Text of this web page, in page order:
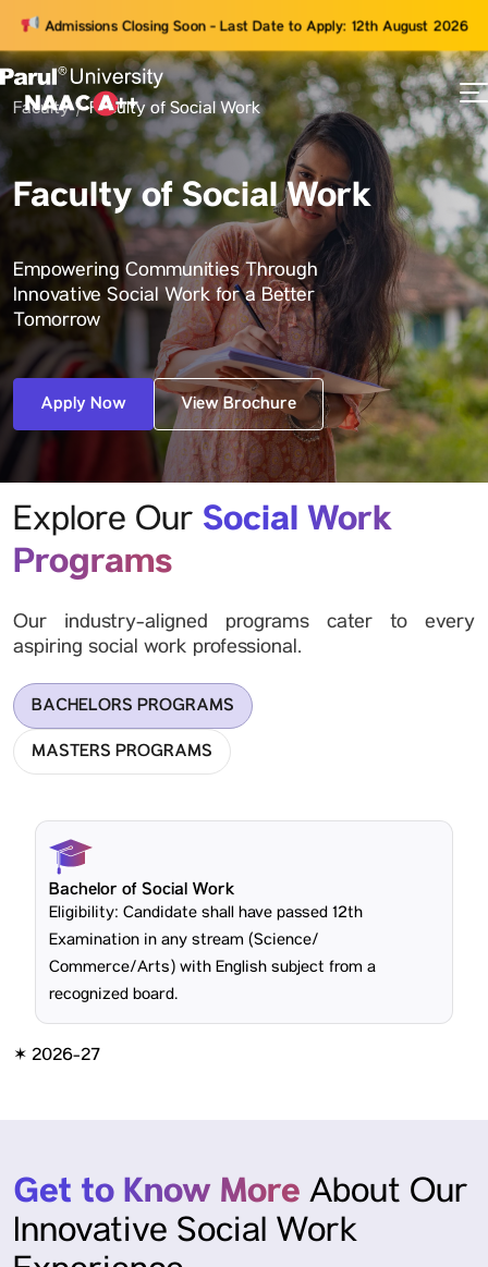
Admissions Closing Soon - Last Date to Apply: 12th August 2026
Faculty Faculty of Social Work
Faculty of Social Work
Empowering Communities Through
Innovative Social Work for a Better
Tomorrow
Apply Now View Brochure
Explore Our Social Work
Programs
Our industry-aligned programs cater to every
aspiring social work professional.
BACHELORS PROGRAMS
MASTERS PROGRAMS
Bachelor of Social Work
Eligibility: Candidate shall have passed 12th
Examination in any stream (Science/
Commerce/Arts) with English subject from a
recognized board.
✶ 2026-27
Get to Know More About Our
Innovative Social Work